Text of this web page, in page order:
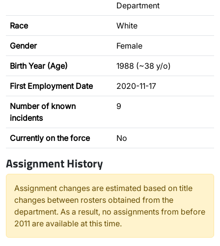
Department
Race White
Gender Female
Birth Year (Age) 1988 (~38 y/o)
First Employment Date 2020-11-17
Number of known
incidents
9
Currently on the force No
Assignment History
Assignment changes are estimated based on title
changes between rosters obtained from the
department. As a result, no assignments from before
2011 are available at this time.